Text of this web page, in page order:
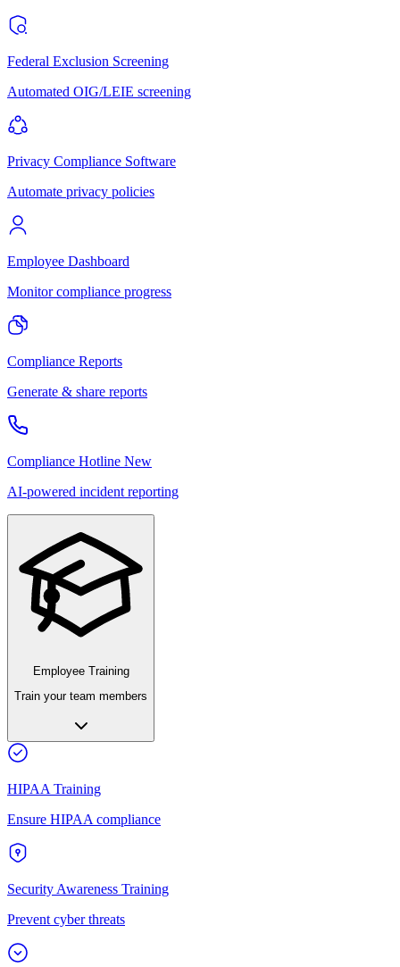
Federal Exclusion Screening
Automated OIG/LEIE screening
Privacy Compliance Software
Automate privacy policies
Employee Dashboard
Monitor compliance progress
Compliance Reports
Generate & share reports
Compliance Hotline New
AI-powered incident reporting
Employee Training
Train your team members
HIPAA Training
Ensure HIPAA compliance
Security Awareness Training
Prevent cyber threats